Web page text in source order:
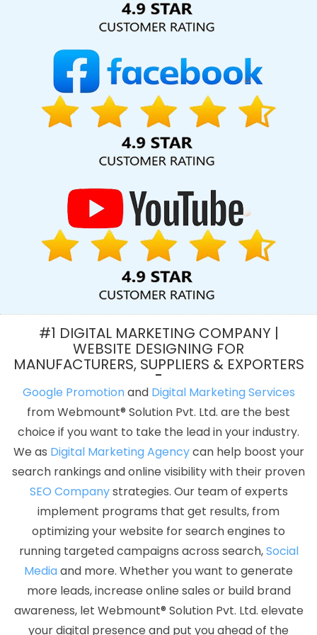
Development Service In Coimbatore
Technical Content Writer In
Best Digital Marketing Agency In Gurugram
Branding Services Near Me In Gurugram
Brochure Designing
Services In Coimbatore
Award Winning Web Design In
Ahmedabad
Google Branding Company In Varanasi
CMS Web Development Company In Sojat
Web Development
Solutions In Kannauj
Cheap Website Design Services In
Internet Marketing Companies In Varanasi
Designing Company In Gurugram
Google Website Promotion
Service In Sojat
Bulk SEO Content Services In Lucknow
Page Design In Ghaziabad
Google Adwords PPC Company In
Ghaziabad
Bulk Article Writers Agency In Ahmedabad
Best B2C
Web Development Company In Ahmedabad
Websites In Ludhiana
Web Design Design In Chennai
Promotion Agency In Rajasthan
Latest Website Designs In
Jalandhar
Website Design Services In Faridabad
Corporate
Moradabad
Free Directory Submission In Kannauj
Best IOS App
Development Agency In Chennai
Small Business Branding
Agency In Faridabad
Banner Printing Services In Ludhiana
Best
CMS Web Development Company In Jalandhar
Shopping
Website Development Service In Sojat
Poster Printing In
Jamnagar
Portal Development Company In Jalandhar
Leading
Web Development Company Delhi NCR In Kannauj
Google
Branding Promotion Services In Haryana
Best Mobile Application
Development Service In Haryana
Best Drupal Web Development
Service In Faridabad
Website Promotion In Jodhpur
Leading
Internet Marketing Company In Sojat
Cheap Website Design In
Kanpur
Logo Design In Mumbai
Professional Web Design
#1 DIGITAL MARKETING COMPANY |
WEBSITE DESIGNING FOR
MANUFACTURERS, SUPPLIERS & EXPORTERS
Google Promotionand Digital Marketing Services
from Webmount® Solution Pvt. Ltd. are the best
choice if you want to take the lead in your industry.
We as Digital Marketing Agencycan help boost your
search rankings and online visibility with their proven
SEO Companystrategies. Our team of experts
implement programs that get results, from
optimizing your website for search engines to
running targeted campaigns across search,Social
Mediaand more. Whether you want to generate
more leads, increase online sales or build brand
awareness, let Webmount® Solution Pvt. Ltd. elevate
your digital presence and put you ahead of the